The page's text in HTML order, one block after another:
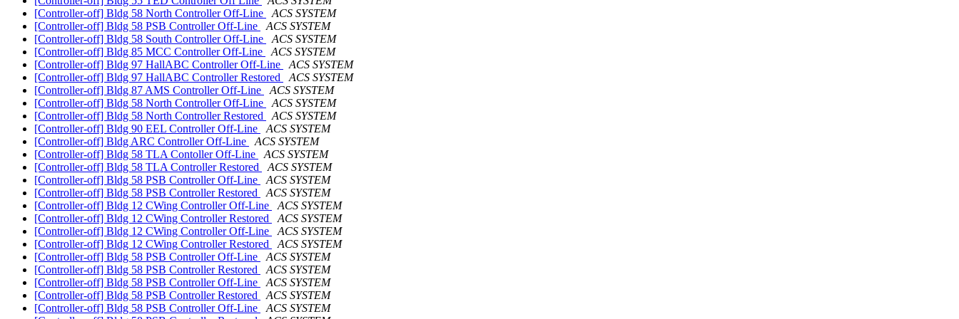
[Controller-off] Bldg 58 North Controller Off-Line
ACS SYSTEM
[Controller-off] Bldg 58 PSB Controller Off-Line
ACS SYSTEM
[Controller-off] Bldg 58 South Controller Off-Line
ACS SYSTEM
[Controller-off] Bldg 85 MCC Controller Off-Line
ACS SYSTEM
[Controller-off] Bldg 97 HallABC Controller Off-Line
ACS SYSTEM
[Controller-off] Bldg 97 HallABC Controller Restored
ACS SYSTEM
[Controller-off] Bldg 87 AMS Controller Off-Line
ACS SYSTEM
[Controller-off] Bldg 58 North Controller Off-Line
ACS SYSTEM
[Controller-off] Bldg 58 North Controller Restored
ACS SYSTEM
[Controller-off] Bldg 90 EEL Controller Off-Line
ACS SYSTEM
[Controller-off] Bldg ARC Controller Off-Line
ACS SYSTEM
[Controller-off] Bldg 58 TLA Contoller Off-Line
ACS SYSTEM
[Controller-off] Bldg 58 TLA Controller Restored
ACS SYSTEM
[Controller-off] Bldg 58 PSB Controller Off-Line
ACS SYSTEM
[Controller-off] Bldg 58 PSB Controller Restored
ACS SYSTEM
[Controller-off] Bldg 12 CWing Controller Off-Line
ACS SYSTEM
[Controller-off] Bldg 12 CWing Controller Restored
ACS SYSTEM
[Controller-off] Bldg 12 CWing Controller Off-Line
ACS SYSTEM
[Controller-off] Bldg 12 CWing Controller Restored
ACS SYSTEM
[Controller-off] Bldg 58 PSB Controller Off-Line
ACS SYSTEM
[Controller-off] Bldg 58 PSB Controller Restored
ACS SYSTEM
[Controller-off] Bldg 58 PSB Controller Off-Line
ACS SYSTEM
[Controller-off] Bldg 58 PSB Controller Restored
ACS SYSTEM
[Controller-off] Bldg 58 PSB Controller Off-Line
ACS SYSTEM